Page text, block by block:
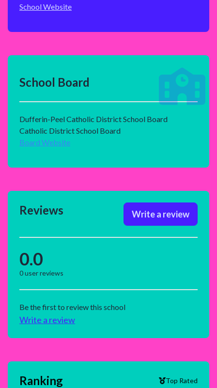
School Website
School Board
Dufferin-Peel Catholic District School Board
Catholic District School Board
Board Website
Reviews Write a review
0.0
0user reviews
Be the first to review this school
Write a review
Ranking Top Rated